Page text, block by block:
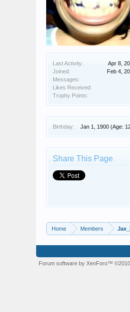
Last Activity:
Apr 8,
Joined:
Feb 4,
Messages:
Likes Received:
Trophy Points:
Birthday: Jan 1, 1900 (Age:
Share This Page
Home Members
Forum software by XenForo™